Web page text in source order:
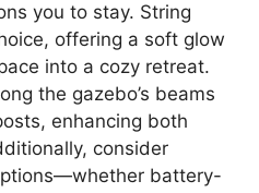
you to stay. String
offering a soft glow
into a cozy retreat.
the gazebo’s beams
enhancing both
consider
battery-